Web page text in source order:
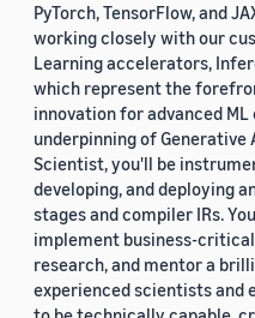
PyTorch, TensorFlow, and
working closely with our
Learning accelerators,
which represent the
innovation for advanced
underpinning of Generative
Scientist, you'll be
developing, and deploying
stages and compiler IRs.
implement business-
research, and mentor a
experienced scientists and